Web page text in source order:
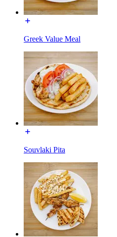
Greek Value Meal
Souvlaki Pita